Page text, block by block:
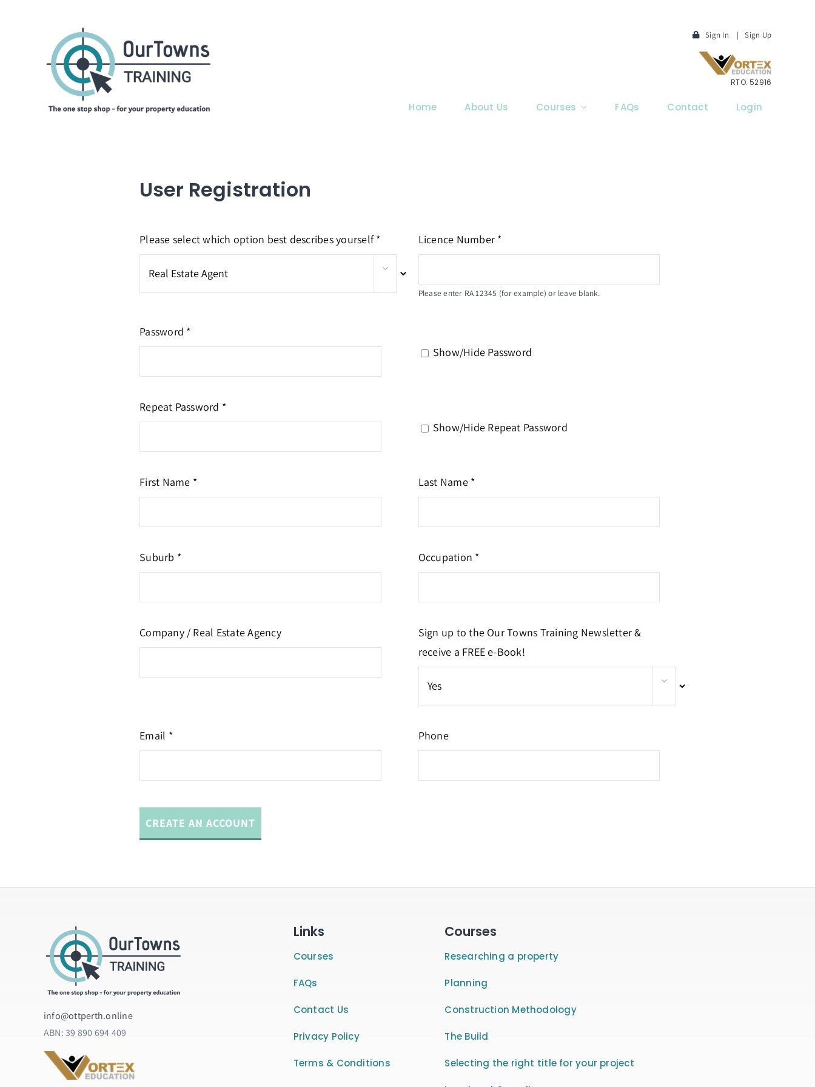
Sign In | Sign Up
RTO: 52916
Home About Us Courses FAQs Contact Login
User Registration
Please select which option best describes yourself * Licence Number *
Please enter RA 12345 (for example) or leave blank.
Password *
Show/Hide Password
Repeat Password *
Show/Hide Repeat Password
First Name * Last Name *
Suburb * Occupation *
Company / Real Estate Agency
Sign up to the Our Towns Training Newsletter &
receive a FREE e-Book!
Email * Phone
info@ottperth.online
ABN:39 890 694 409
Links
Courses
FAQs
Contact Us
Privacy Policy
Terms & Conditions
Courses
Researching a property
Planning
Construction Methodology
The Build
Selecting the right title for your project